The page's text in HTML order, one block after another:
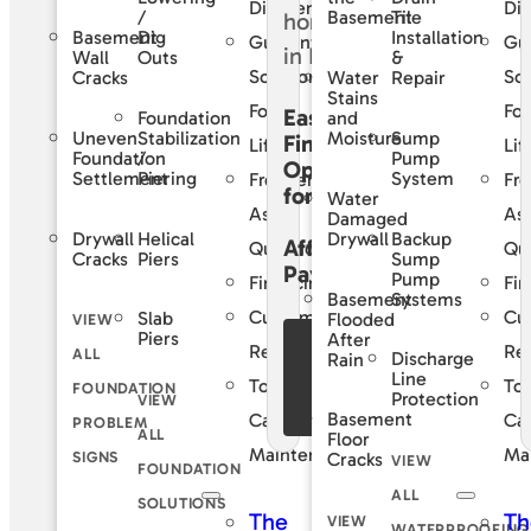
Basement
Wall
Cracks
Uneven
Foundation
Settlement
Drywall
Cracks
VIEW
ALL
FOUNDATION
PROBLEM
SIGNS
/
Dig
Outs
Foundation
Stabilization
/
Piering
Helical
Piers
Slab
Piers
VIEW
ALL
FOUNDATION
SOLUTIONS
Difference
Guaranteed
Solutions
For
Life
Frequently
Asked
Questions
Financing
Customer
Reviews
Total
Care
Maintenance
The
Easy
Financing
Options
for
Affordable
Payments
See Our
Financing
Basement
Water
Stains
and
Moisture
Water
Damaged
Drywall
Basement
Flooded
After
Rain
Basement
Floor
Cracks
VIEW
Tile
Installation
&
Repair
Sump
Pump
System
Backup
Sump
Pump
Systems
Discharge
Line
Protection
VIEW
ALL
For
Life
Care